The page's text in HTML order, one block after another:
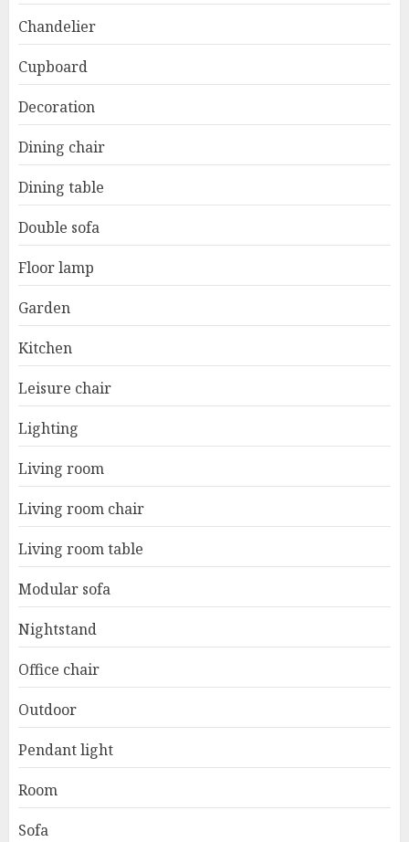
Chandelier
Cupboard
Decoration
Dining chair
Dining table
Double sofa
Floor lamp
Garden
Kitchen
Leisure chair
Lighting
Living room
Living room chair
Living room table
Modular sofa
Nightstand
Office chair
Outdoor
Pendant light
Room
Sofa